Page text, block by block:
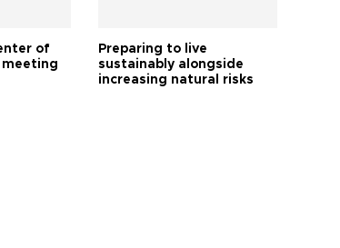
of
meeting
Preparing to live
sustainably alongside
increasing natural risks